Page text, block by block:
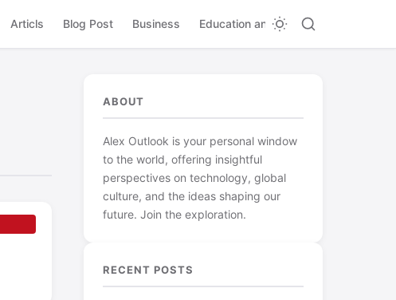
Articls Blog Post Business Education and Learning
ABOUT
Alex Outlook is your personal window
to the world, offering insightful
perspectives on technology, global
culture, and the ideas shaping our
future. Join the exploration.
RECENT POSTS